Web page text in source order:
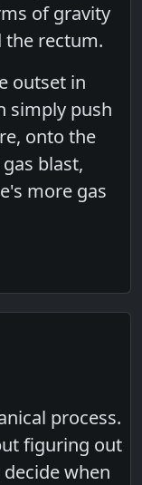
of gravity
rectum.
outset in
simply push
onto the
blast,
more gas
process.
figuring out
when